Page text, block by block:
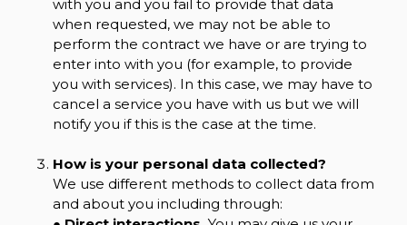
with you and you fail to provide that data
when requested, we may not be able to
perform the contract we have or are trying to
enter into with you (for example, to provide
you with services). In this case, we may have to
cancel a service you have with us but we will
notify you if this is the case at the time.
How is your personal data collected?
We use different methods to collect data from
and about you including through: